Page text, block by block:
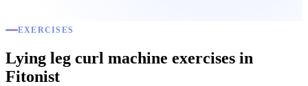
EXERCISES
Lying leg curl machine exercises in
Fitonist